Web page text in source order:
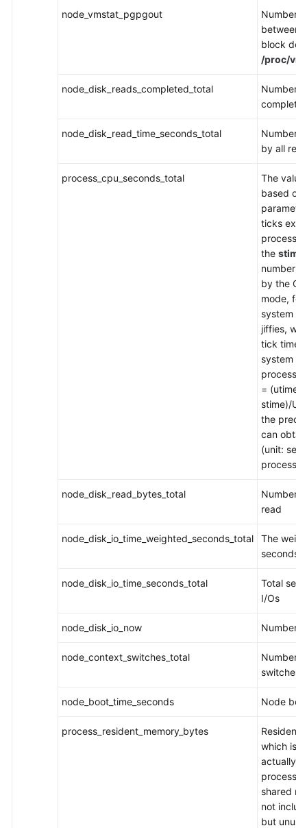
node_vmstat_pgpgout
Number
between
block
/proc/
node_disk_reads_completed_total
Number
node_disk_read_time_seconds_total
Number
by all
process_cpu_seconds_total
The
based
ticks
process
the stime
number
by the
mode,
system
jiffies,
tick time
system
= (utime +
stime)/
the
can
(unit:
process
node_disk_read_bytes_total
Number
read
node_disk_io_time_weighted_seconds_total
The
seconds
node_disk_io_time_seconds_total
Total
I/Os
node_disk_io_now Number
node_context_switches_total
Number
switches
node_boot_time_seconds Node
process_resident_memory_bytes
Resident
which is
actually
process.
shared
not
but